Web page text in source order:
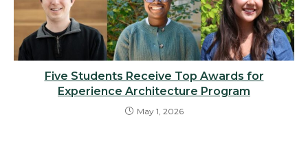
Five Students Receive Top Awards for
Experience Architecture Program
May 1, 2026